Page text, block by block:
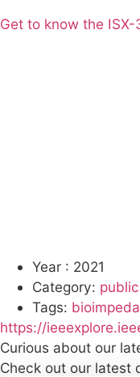
Get to know the
Year : 2021
Category:
Tags:
https://
Curious about our
Check out our latest